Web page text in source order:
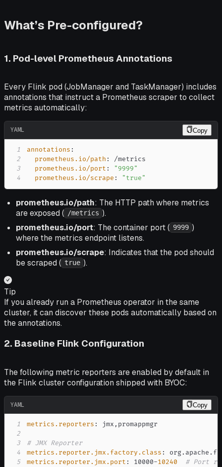
What’s Pre-configured?
1. Pod-level Prometheus Annotations
Every Flink pod (JobManager and TaskManager) includes
annotations that instruct a Prometheus scraper to collect
metrics automatically:
YAML Copy
1 annotations :
2
prometheus.io/path :
3
prometheus.io/port :
"9999"
4
prometheus.io/scrape : "true"
prometheus.io/path: The HTTP path where metrics
are exposed ( /metrics ).
prometheus.io/port: The container port ( 9999 )
where the metrics endpoint listens.
prometheus.io/scrape: Indicates that the pod should
be scraped ( true ).
Tip
If you already run a Prometheus operator in the same
cluster, it can discover these pods automatically based on
the annotations.
2. Baseline Flink Configuration
The following metric reporters are enabled by default in
the Flink cluster configuration shipped with BYOC:
YAML Copy
1 metrics.reporters : jmx ,
2
3
# JMX Reporter
4
metrics.reporter.jmx.factory.class :
5
metrics.reporter.jmx.port : 10000-10240
# Port